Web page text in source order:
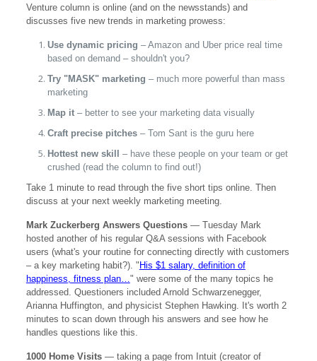
Venture column is online (and on the newsstands) and
discusses five new trends in marketing prowess:
Use dynamic pricing – Amazon and Uber price real time
based on demand – shouldn't you?
Try "MASK" marketing – much more powerful than mass
marketing
Map it– better to see your marketing data visually
Craft precise pitches– Tom Sant is the guru here
Hottest new skill
– have these people on your team or get
crushed (read the column to find out!)
Take 1 minute to read through the five short tips online. Then
discuss at your next weekly marketing meeting.
Mark Zuckerberg Answers Questions— Tuesday Mark
hosted another of his regular Q&A sessions with Facebook
users (what's your routine for connecting directly with customers
– a key marketing habit?). " His $1 salary, definition of
happiness, fitness plan…" were some of the many topics he
addressed. Questioners included Arnold Schwarzenegger,
Arianna Huffington, and physicist Stephen Hawking. It's worth 2
minutes to scan down through his answers and see how he
handles questions like this.
1000 Home Visits— taking a page from Intuit (creator of